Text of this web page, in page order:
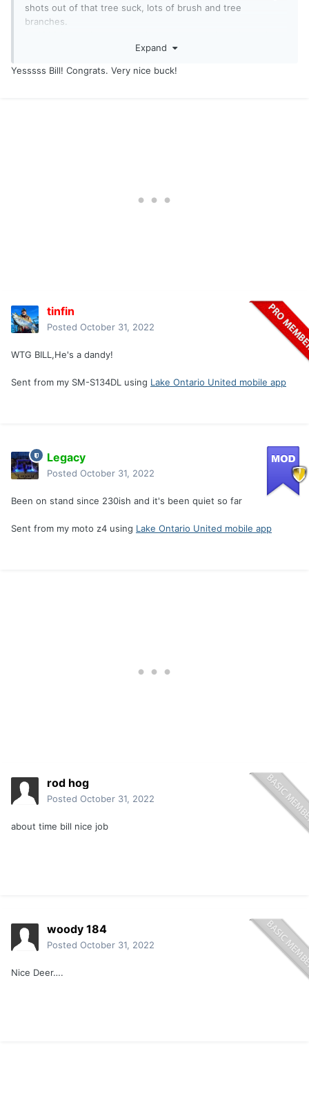
shots out of that tree suck, lots of brush and tree
branches.
I knew the buck came from the same direction as the
least 3 and 1/2. Hoped he would come across but like the
it. I followed the blood with my eyes and saw him on the
Expand
Yesssss Bill! Congrats. Very nice buck!
tinfin
Posted October 31, 2022
WTG BILL,He's a dandy!
Sent from my SM-S134DL using Lake Ontario United mobile app
Legacy
Posted October 31, 2022
Been on stand since 230ish and it's been quiet so far
Sent from my moto z4 using Lake Ontario United mobile app
rod hog
Posted October 31, 2022
about time bill nice job
woody 184
Posted October 31, 2022
Nice Deer….